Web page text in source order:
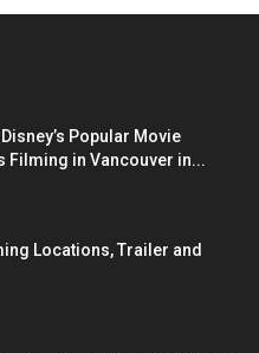
Popular Movie
Filming in Vancouver in...
Locations, Trailer and